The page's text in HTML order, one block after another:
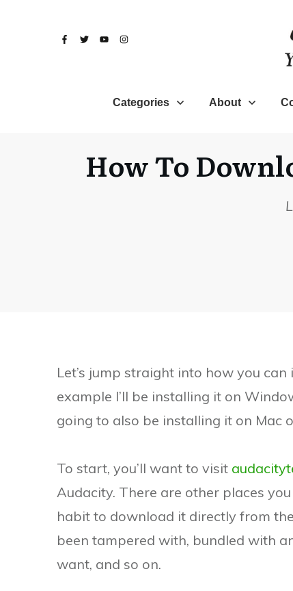
Categories About
How To
Let’s jump straight into how you
example I’ll be installing it on
going to also be installing it on Mac
To start, you’ll want to visit
Audacity. There are other places
habit to download it directly from
been tampered with, bundled with
want, and so on.